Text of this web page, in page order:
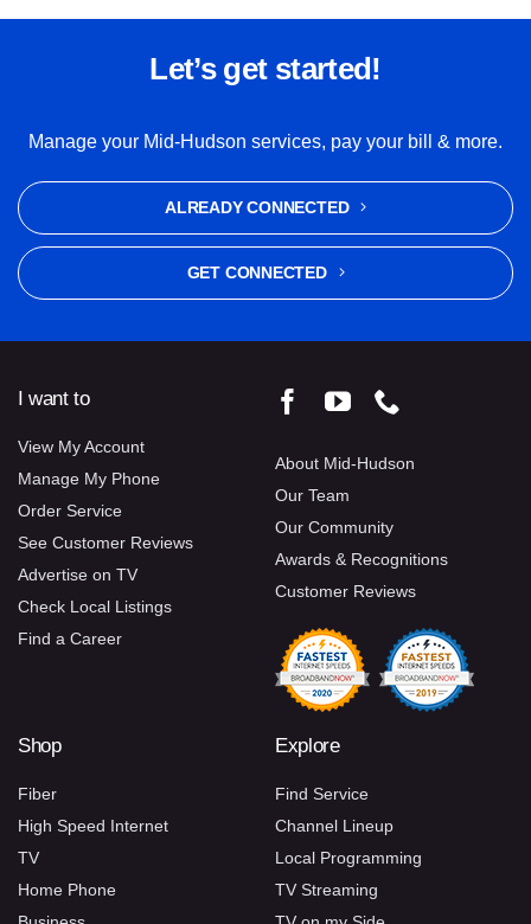
Let’s get started!
Manage your Mid-Hudson services, pay your bill & more.
ALREADY CONNECTED
GET CONNECTED
I want to
View My Account
Manage My Phone
Order Service
See Customer Reviews
Advertise on TV
Check Local Listings
Find a Career
Shop
Fiber
High Speed Internet
TV
Home Phone
Explore
Find Service
Channel Lineup
Local Programming
TV Streaming
About Mid-Hudson
Our Team
Our Community
Awards & Recognitions
Customer Reviews